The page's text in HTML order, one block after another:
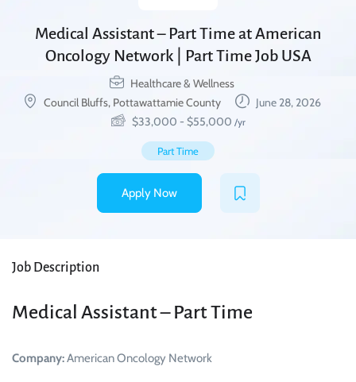
Medical Assistant – Part Time at American
Oncology Network | Part Time Job USA
Healthcare & Wellness
Council Bluffs, Pottawattamie County
June 28, 2026
$33,000 - $55,000 /yr
Part Time
Apply Now
Job Description
Medical Assistant – Part Time
Company:American Oncology Network